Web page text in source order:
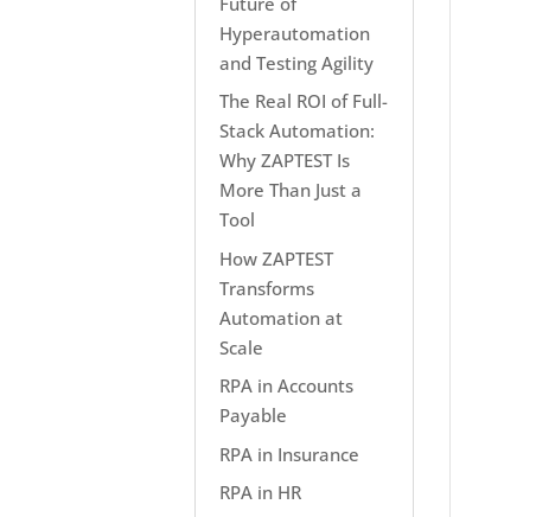
Hyperautomation
and Testing Agility
The Real ROI of Full-
Stack Automation:
Why ZAPTEST Is
More Than Just a
Tool
How ZAPTEST
Transforms
Automation at
Scale
RPA in Accounts
Payable
RPA in Insurance
RPA in HR